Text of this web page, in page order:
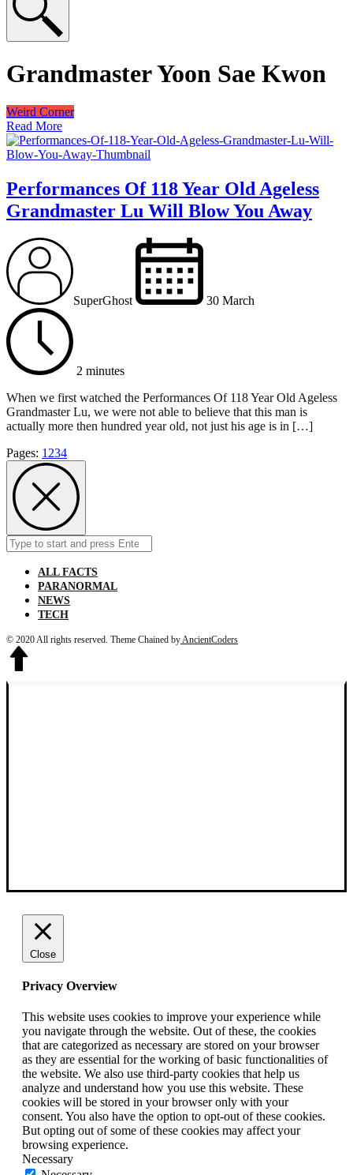
Grandmaster Yoon Sae Kwon
Weird Corner
Read More
Performances Of 118 Year Old Ageless
Grandmaster Lu Will Blow You Away
SuperGhost 30 March
2 minutes
When we first watched the Performances Of 118 Year Old Ageless
Grandmaster Lu, we were not able to believe that this man is
actually more then hundred year old, not just his age is in […]
Pages: Page
1,Page
2,Page
3,Page
4
Search
for:
ALL FACTS
PARANORMAL
NEWS
TECH
© 2020 All rights reserved. Theme Chained by AncientCoders
Close
Privacy Overview
This website uses cookies to improve your experience while
you navigate through the website. Out of these, the cookies
that are categorized as necessary are stored on your browser
as they are essential for the working of basic functionalities of
the website. We also use third-party cookies that help us
analyze and understand how you use this website. These
cookies will be stored in your browser only with your
consent. You also have the option to opt-out of these cookies.
But opting out of some of these cookies may affect your
browsing experience.
Necessary